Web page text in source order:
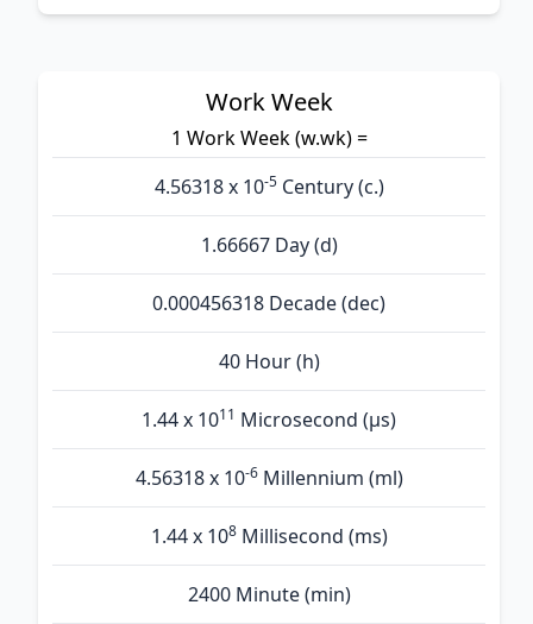
Work Week
1 Work Week (w.wk) =
4.56318 x 10-5Century (c.)
1.66667 Day (d)
0.000456318 Decade (dec)
40 Hour (h)
1.44 x 1011 Microsecond (µs)
4.56318 x 10-6Millennium (ml)
1.44 x 108Millisecond (ms)
2400 Minute (min)